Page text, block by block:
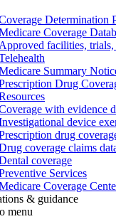
Determination
Coverage
Approved facilities,
Summary
Drug
with evidence
device
drug
coverage claims
coverage
Services
Coverage
& guidance
menu